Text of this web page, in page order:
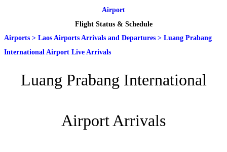
Airport
Flight Status & Schedule
Airports > Laos Airports Arrivals and Departures > Luang Prabang
International Airport Live Arrivals
Luang Prabang International
Airport Arrivals